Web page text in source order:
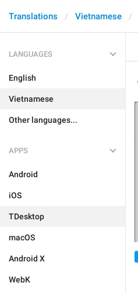
Translations Vietnamese
LANGUAGES
English
Vietnamese
Other languages...
APPS
Android
iOS
TDesktop
macOS
Android X
WebK